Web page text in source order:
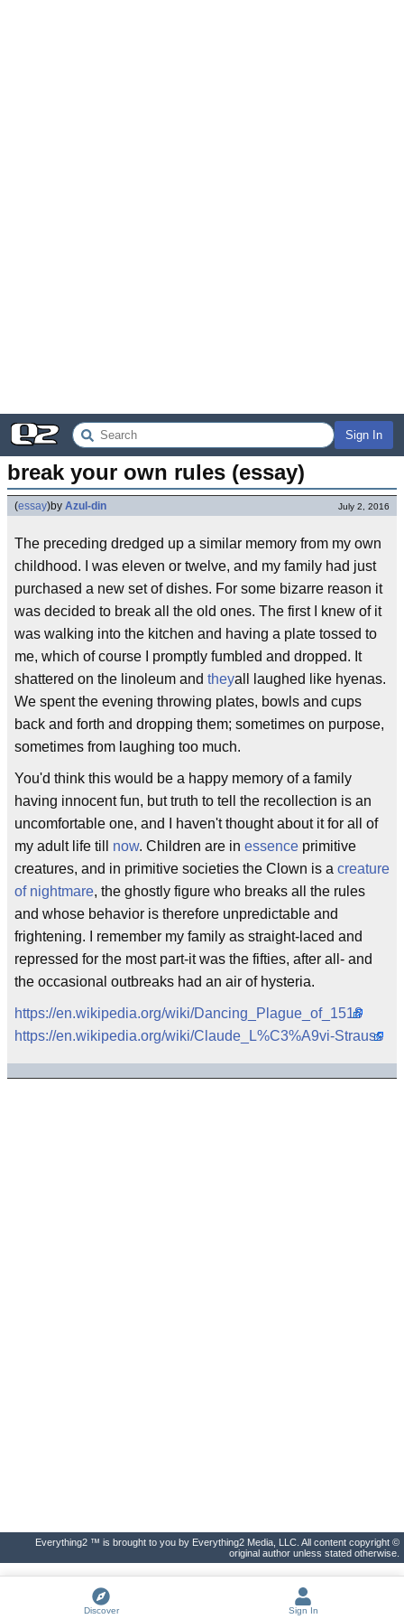
Sign In
break your own rules (essay)
(essay)by Azul-din July 2, 2016
The preceding dredged up a similar memory from my own
childhood. I was eleven or twelve, and my family had just
purchased a new set of dishes. For some bizarre reason it
was decided to break all the old ones. The first I knew of it
was walking into the kitchen and having a plate tossed to
me, which of course I promptly fumbled and dropped. It
shattered on the linoleum and theyall laughed like hyenas.
We spent the evening throwing plates, bowls and cups
back and forth and dropping them; sometimes on purpose,
sometimes from laughing too much.
You'd think this would be a happy memory of a family
having innocent fun, but truth to tell the recollection is an
uncomfortable one, and I haven't thought about it for all of
my adult life till now. Children are in essence primitive
creatures, and in primitive societies the Clown is a creature
of nightmare, the ghostly figure who breaks all the rules
and whose behavior is therefore unpredictable and
frightening. I remember my family as straight-laced and
repressed for the most part-it was the fifties, after all- and
the occasional outbreaks had an air of hysteria.
https://en.wikipedia.org/wiki/Dancing_Plague_of_1518
https://en.wikipedia.org/wiki/Claude_L%C3%A9vi-Strauss
Everything2 ™ is brought to you by Everything2 Media, LLC. All content copyright ©
original author unless stated otherwise.
Discover Sign In